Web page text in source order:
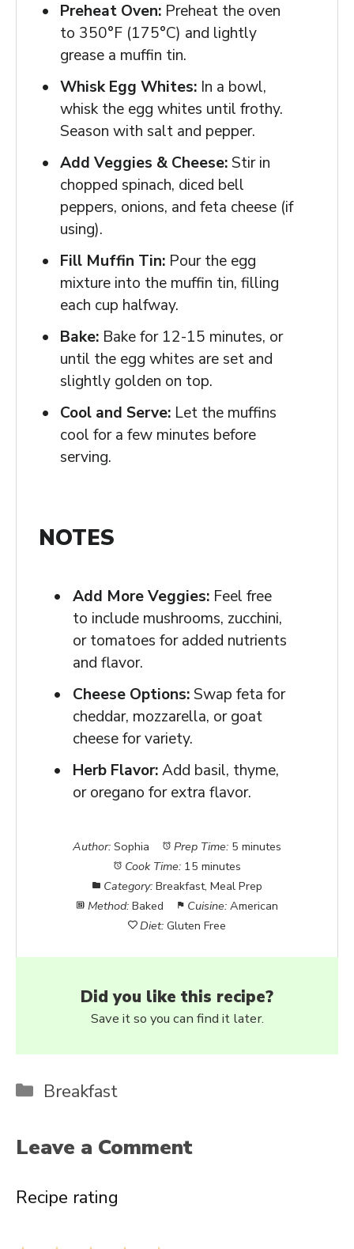
Preheat Oven: Preheat the oven
to 350°F (175°C) and lightly
grease a muffin tin.
Whisk Egg Whites: In a bowl,
whisk the egg whites until frothy.
Season with salt and pepper.
Add Veggies & Cheese:Stir in
chopped spinach, diced bell
peppers, onions, and feta cheese (if
using).
Fill Muffin Tin: Pour the egg
mixture into the muffin tin, filling
each cup halfway.
Bake: Bake for 12-15 minutes, or
until the egg whites are set and
slightly golden on top.
Cool and Serve: Let the muffins
cool for a few minutes before
serving.
NOTES
Add More Veggies:Feel free
to include mushrooms, zucchini,
or tomatoes for added nutrients
and flavor.
Cheese Options:Swap feta for
cheddar, mozzarella, or goat
cheese for variety.
Herb Flavor:Add basil, thyme,
or oregano for extra flavor.
Author: Sophia Prep Time: 5 minutes
Cook Time: 15 minutes
Category: Breakfast, Meal Prep
Method: Baked Cuisine: American
Diet: Gluten Free
Did you like this recipe?
Save it so you can find it later.
Categories
Breakfast
Leave a Comment
Recipe rating